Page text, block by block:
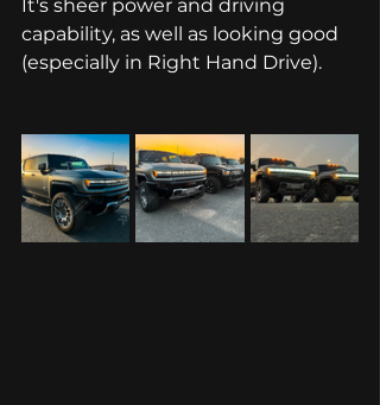
It's sheer power and driving
capability, as well as looking good
(especially in Right Hand Drive).